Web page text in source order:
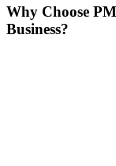
Why Choose
Business?